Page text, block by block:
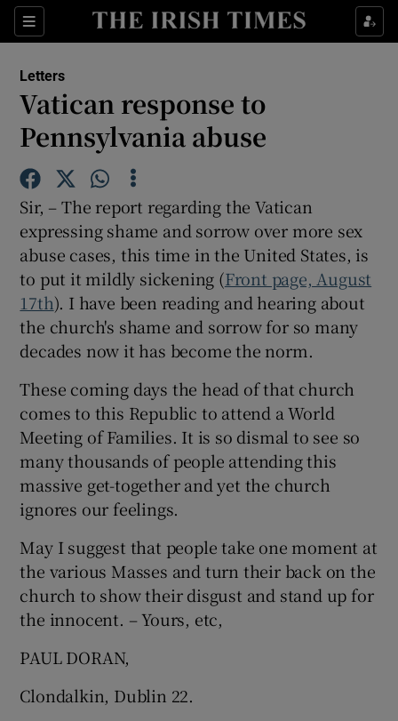
Sections
Show Life & Style sub sections
Show Environment sub sections
Show Science sub sections
Show Motors sub sections
Show Podcasts sub sections
Letters
Vatican response to
Pennsylvania abuse
Sir, – The report regarding the Vatican
expressing shame and sorrow over more sex
abuse cases, this time in the United States, is
to put it mildly sickening (Front page, August
17th). I have been reading and hearing about
the church's shame and sorrow for so many
decades now it has become the norm.
These coming days the head of that church
comes to this Republic to attend a World
Meeting of Families. It is so dismal to see so
many thousands of people attending this
massive get-together and yet the church
ignores our feelings.
May I suggest that people take one moment at
the various Masses and turn their back on the
church to show their disgust and stand up for
the innocent. – Yours, etc,
PAUL DORAN,
Clondalkin, Dublin 22.